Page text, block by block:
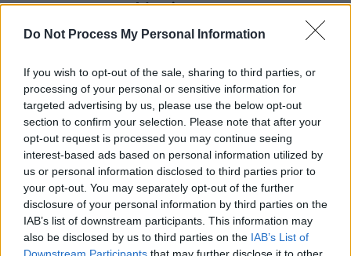
Do Not Process My Personal Information
If you wish to opt-out of the sale, sharing to third parties, or
processing of your personal or sensitive information for
targeted advertising by us, please use the below opt-out
section to confirm your selection. Please note that after your
opt-out request is processed you may continue seeing
interest-based ads based on personal information utilized by
us or personal information disclosed to third parties prior to
your opt-out. You may separately opt-out of the further
disclosure of your personal information by third parties on the
IAB’s list of downstream participants. This information may
also be disclosed by us to third parties on the IAB’s List of
Downstream Participants that may further disclose it to other
Advertisement
The DIY style visual is extremely reminiscent of
the early Irish punk scene, with heavy archive
use and nostalgic footage. This lends itself well
to the fact that this track is really over 40 years
old - back when the creation of music videos
and visuals were far more financially out of
reach than nowadays.
The band's playful nature has always been at
the forefront of everything they do, with a